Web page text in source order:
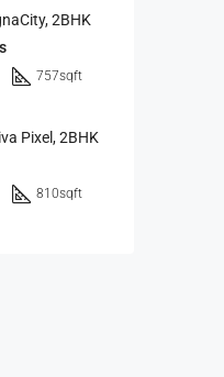
2BHK
757sqft
Pixel, 2BHK
810sqft